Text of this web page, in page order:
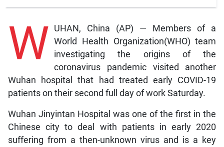
W UHAN, China (AP) — Members of a
World Health Organization(WHO) team
investigating the origins of the
coronavirus pandemic visited another
Wuhan hospital that had treated early COVID-19
patients on their second full day of work Saturday.
Wuhan Jinyintan Hospital was one of the first in the
Chinese city to deal with patients in early 2020
suffering from a then-unknown virus and is a key